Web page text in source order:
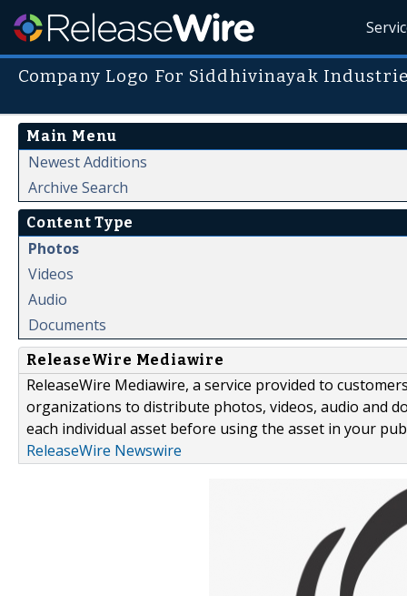
Company Logo For Siddhivinayak
Main Menu
Newest Additions
Archive Search
Content Type
Photos
Videos
Audio
Documents
ReleaseWire Mediawire
ReleaseWire Mediawire, a service provided to
organizations to distribute photos, videos, audio and
each individual asset before using the asset in your
ReleaseWire Newswire